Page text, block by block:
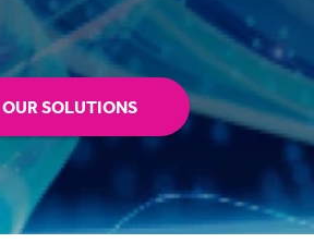
OUR SOLUTIONS